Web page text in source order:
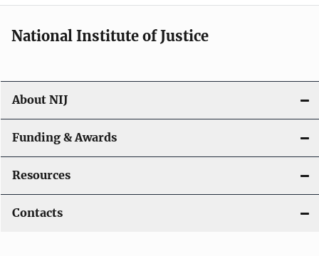
o
n
National Institute of Justice
About NIJ
Funding & Awards
Resources
Contacts